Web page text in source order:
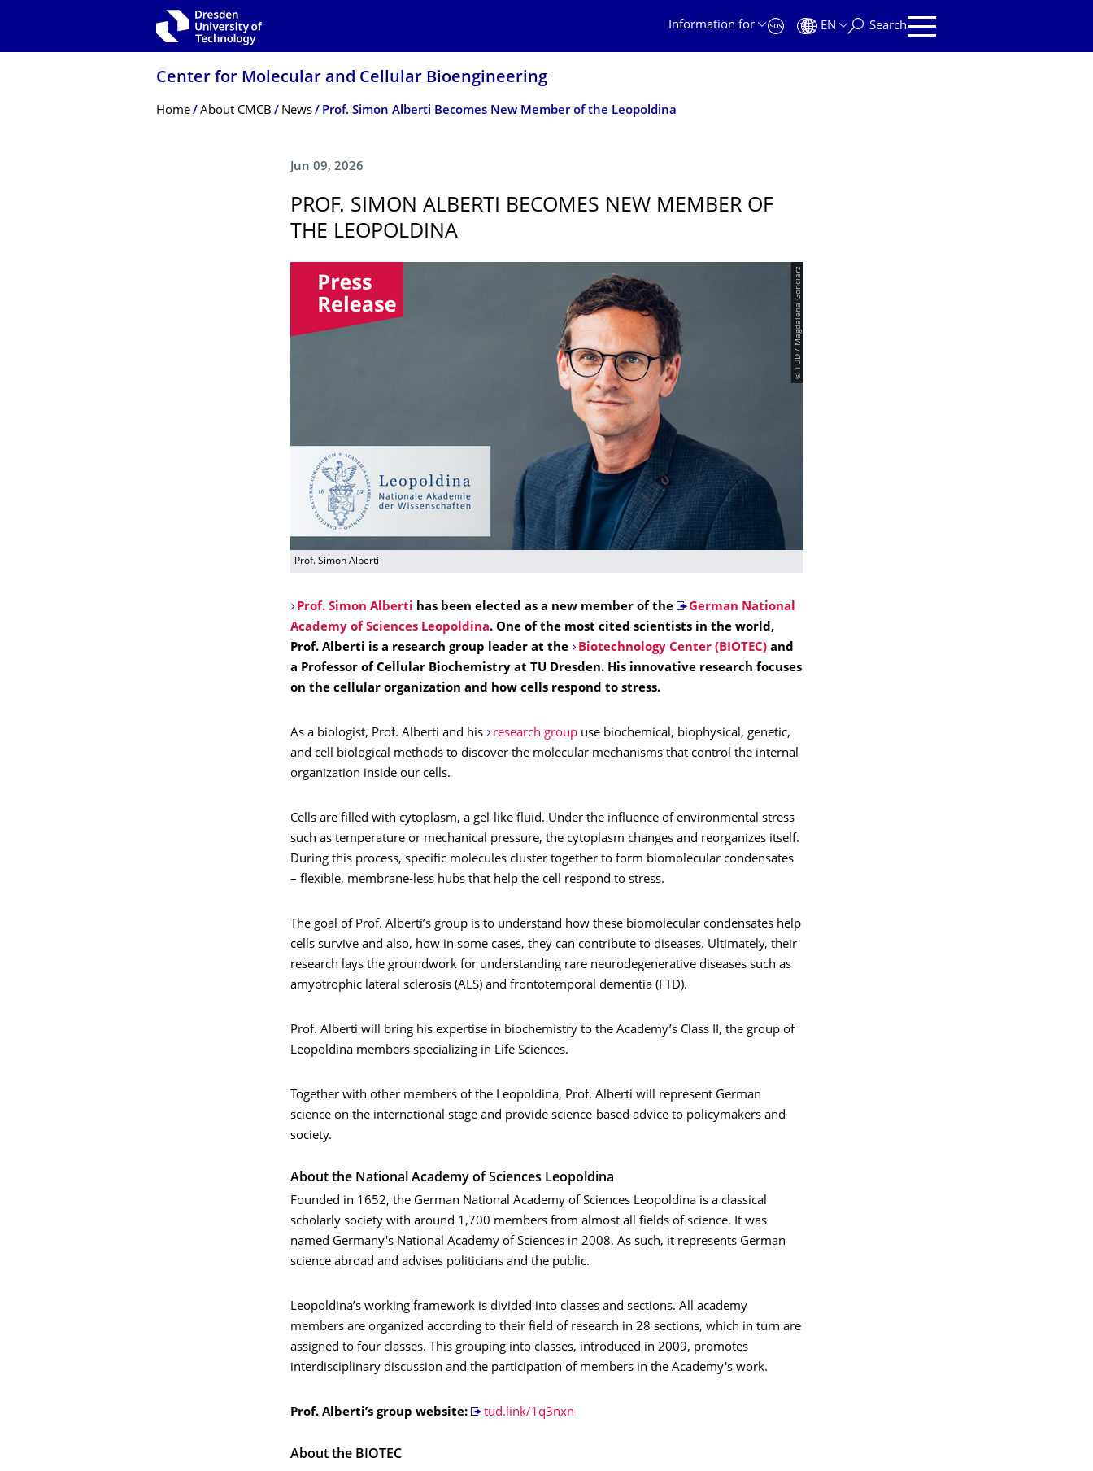
Information for
EN Search
Center for Molecular and Cellular Bioengineering
Breadcrumb Menu
Home About CMCB News Prof. Simon Alberti Becomes New Member of the Leopoldina
Jun 09, 2026
PROF. SIMON ALBERTI BECOMES NEW MEMBER OF
THE LEOPOLDINA
© TUD / Magdalena Gonciarz
Prof. Simon Alberti
Prof. Simon Alberti has been elected as a new member of the
German National
Academy of Sciences Leopoldina. One of the most cited scientists in the world,
Prof. Alberti is a research group leader at the
Biotechnology Center (BIOTEC)and
a Professor of Cellular Biochemistry at TU Dresden. His innovative research focuses
on the cellular organization and how cells respond to stress.
As a biologist, Prof. Alberti and his research groupuse biochemical, biophysical, genetic,
and cell biological methods to discover the molecular mechanisms that control the internal
organization inside our cells.
Cells are filled with cytoplasm, a gel-like fluid. Under the influence of environmental stress
such as temperature or mechanical pressure, the cytoplasm changes and reorganizes itself.
During this process, specific molecules cluster together to form biomolecular condensates
– flexible, membrane-less hubs that help the cell respond to stress.
The goal of Prof. Alberti’s group is to understand how these biomolecular condensates help
cells survive and also, how in some cases, they can contribute to diseases. Ultimately, their
research lays the groundwork for understanding rare neurodegenerative diseases such as
amyotrophic lateral sclerosis (ALS) and frontotemporal dementia (FTD).
Prof. Alberti will bring his expertise in biochemistry to the Academy’s Class II, the group of
Leopoldina members specializing in Life Sciences.
Together with other members of the Leopoldina, Prof. Alberti will represent German
science on the international stage and provide science-based advice to policymakers and
society.
About the National Academy of Sciences Leopoldina
Founded in 1652, the German National Academy of Sciences Leopoldina is a classical
scholarly society with around 1,700 members from almost all fields of science. It was
named Germany's National Academy of Sciences in 2008. As such, it represents German
science abroad and advises politicians and the public.
Leopoldina’s working framework is divided into classes and sections. All academy
members are organized according to their field of research in 28 sections, which in turn are
assigned to four classes. This grouping into classes, introduced in 2009, promotes
interdisciplinary discussion and the participation of members in the Academy's work.
Prof. Alberti’s group website: tud.link/1q3nxn
About the BIOTEC